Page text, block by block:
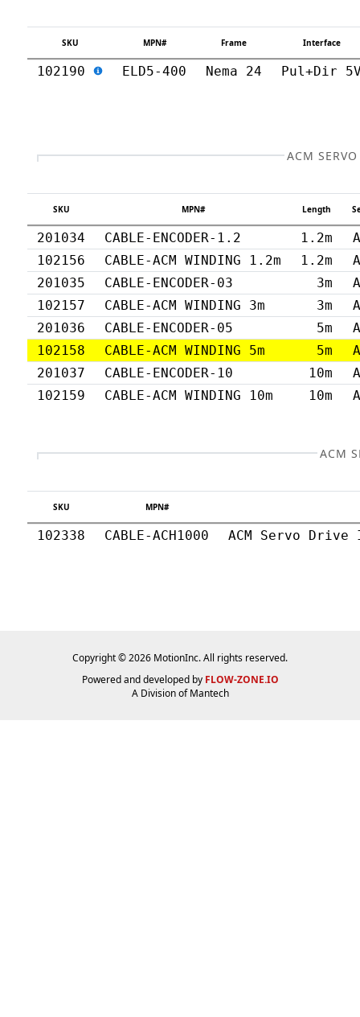
SKU MPN# Frame Interface
102190 ELD5-400 Nema 24 Pul+Dir
ACM
SKU MPN# Length
201034 CABLE-ENCODER-1.2 1.2m
102156
CABLE-ACM WINDING 1.2m 1.2m
201035
CABLE-ENCODER-03 3m
102157
CABLE-ACM WINDING 3m 3m
201036
CABLE-ENCODER-05 5m
102158
CABLE-ACM WINDING 5m 5m
201037
CABLE-ENCODER-10 10m
102159
CABLE-ACM WINDING 10m 10m
ACM
SKU MPN#
102338 CABLE-ACH1000 ACM Servo
Copyright © 2026 MotionInc. All rights reserved.
Powered and developed by FLOW-ZONE.IO
A Division ofMantech